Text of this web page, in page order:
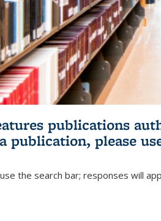
publications
publication, please
the search bar; responses will